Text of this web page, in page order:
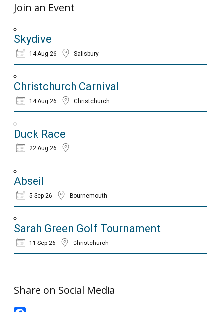
Join an Event
Skydive
14 Aug 26 Salisbury
Christchurch Carnival
14 Aug 26 Christchurch
Duck Race
22 Aug 26
Abseil
5 Sep 26 Bournemouth
Sarah Green Golf Tournament
11 Sep 26 Christchurch
Share on Social Media